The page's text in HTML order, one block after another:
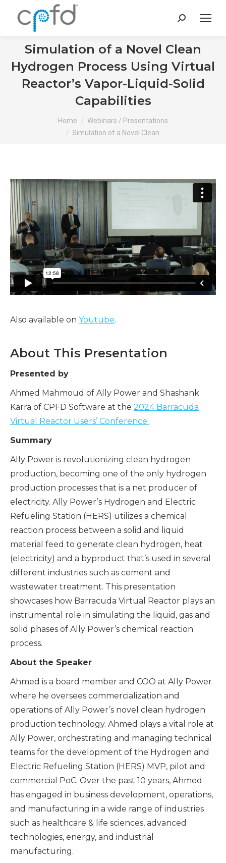
Search:
Simulation of a Novel Clean
Hydrogen Process Using Virtual
Reactor’s Vapor-Liquid-Solid
Capabilities
You are here:Home
Webinars / Presentations
Simulation of a Novel Clean…
Also available on Youtube.
About This Presentation
Presented by
Ahmed Mahmoud of Ally Power and Shashank
Karra of CPFD Software at the 2024 Barracuda
Virtual Reactor Users’ Conference.
Summary
Ally Power is revolutionizing clean hydrogen
production, becoming one of the only hydrogen
production processes that is a net producer of
electricity. Ally Power’s Hydrogen and Electric
Refueling Station (HERS) utilizes a chemical
reaction process between a solid and liquid
material feed to generate clean hydrogen, heat
(electricity) and a byproduct that’s used in several
different industries such as cement and
wastewater treatment. This presentation
showcases how Barracuda Virtual Reactor plays an
instrumental role in simulating the liquid, gas and
solid phases of Ally Power’s chemical reaction
process.
About the Speaker
Ahmed is a board member and COO at Ally Power
where he oversees commercialization and
operations of Ally Power’s novel clean hydrogen
production technology. Ahmed plays a vital role at
Ally Power, orchestrating and managing technical
teams for the development of the Hydrogen and
Electric Refueling Station (HERS) MVP, pilot and
commercial PoC. Over the past 10 years, Ahmed
has engaged in business development, operations,
and manufacturing in a wide range of industries
such as healthcare & life sciences, advanced
technologies, energy, and industrial
manufacturing.